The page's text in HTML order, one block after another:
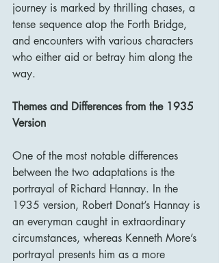
journey is marked by thrilling chases, a
tense sequence atop the Forth Bridge,
and encounters with various characters
who either aid or betray him along the
way.
Themes and Differences from the 1935
Version
One of the most notable differences
between the two adaptations is the
portrayal of Richard Hannay. In the
1935 version, Robert Donat’s Hannay is
an everyman caught in extraordinary
circumstances, whereas Kenneth More’s
portrayal presents him as a more